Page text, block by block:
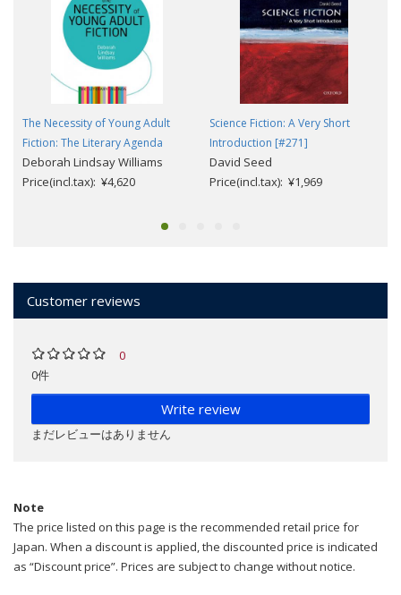
The Necessity of Young Adult
Fiction: The Literary Agenda
Deborah Lindsay Williams
Price(incl.tax): ¥4,620
Science Fiction: A Very Short
Introduction [#271]
David Seed
Price(incl.tax): ¥1,969
Customer reviews
0
0件
Write review
まだレビューはありません
Note
The price listed on this page is the recommended retail price for
Japan. When a discount is applied, the discounted price is indicated
as “Discount price”. Prices are subject to change without notice.